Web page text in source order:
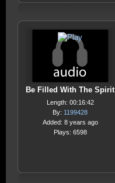
Be Filled With The Spirit
Length: 00:16:42
By: 1199428
Added: 8 years ago
Plays: 6598